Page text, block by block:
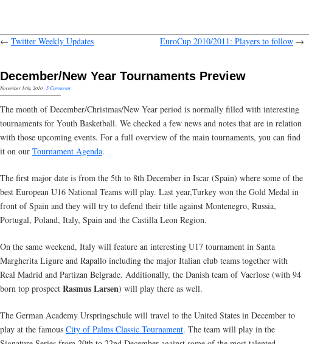
← Twitter Weekly Updates EuroCup 2010/2011: Players to follow →
December/New Year Tournaments Preview
November 14th, 2010· 5 Comments
The month of December/Christmas/New Year period is normally filled with interesting
tournaments for Youth Basketball. We checked a few news and notes that are in relation
with those upcoming events. For a full overview of the main tournaments, you can find
it on our Tournament Agenda.
The first major date is from the 5th to 8th December in Iscar (Spain) where some of the
best European U16 National Teams will play. Last year,Turkey won the Gold Medal in
front of Spain and they will try to defend their title against Montenegro, Russia,
Portugal, Poland, Italy, Spain and the Castilla Leon Region.
On the same weekend, Italy will feature an interesting U17 tournament in Santa
Margherita Ligure and Rapallo including the major Italian club teams together with
Real Madrid and Partizan Belgrade. Additionally, the Danish team of Vaerlose (with 94
born top prospect Rasmus Larsen) will play there as well.
The German Academy Urspringschule will travel to the United States in December to
play at the famous City of Palms Classic Tournament. The team will play in the